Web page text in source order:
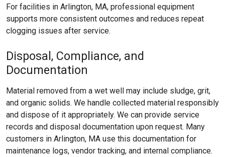
For facilities in Arlington, MA, professional equipment
supports more consistent outcomes and reduces repeat
clogging issues after service.
Disposal, Compliance, and
Documentation
Material removed from a wet well may include sludge, grit,
and organic solids. We handle collected material responsibly
and dispose of it appropriately. We can provide service
records and disposal documentation upon request. Many
customers in Arlington, MA use this documentation for
maintenance logs, vendor tracking, and internal compliance.